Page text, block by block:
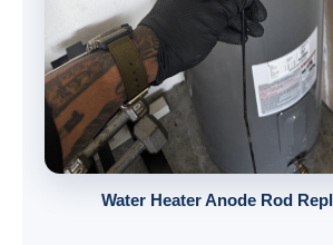
Water Heater Anode Rod